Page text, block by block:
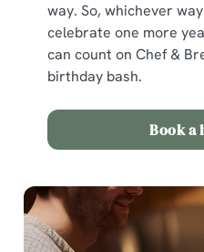
way. So, whichever
celebrate one more
can count on Chef &
birthday bash.
Book a